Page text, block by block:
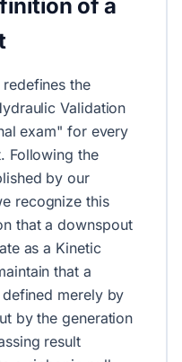
of a
the
Validation
exam" for every
Following the
by our
recognize this
that a downspout
as a Kinetic
that a
merely by
by the generation
result